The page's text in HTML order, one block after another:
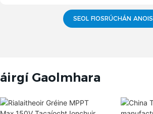
SEOL FIOSRÚCHÁN ANOIS
Gaolmhara